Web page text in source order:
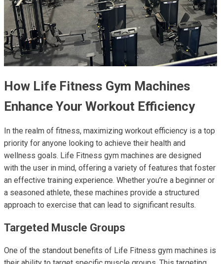
How Life Fitness Gym Machines
Enhance Your Workout Efficiency
In the realm of fitness, maximizing workout efficiency is a top
priority for anyone looking to achieve their health and
wellness goals. Life Fitness gym machines are designed
with the user in mind, offering a variety of features that foster
an effective training experience. Whether you’re a beginner or
a seasoned athlete, these machines provide a structured
approach to exercise that can lead to significant results.
Targeted Muscle Groups
One of the standout benefits of Life Fitness gym machines is